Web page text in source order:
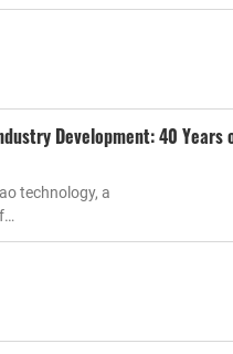
Development: 40 Years
technology, a